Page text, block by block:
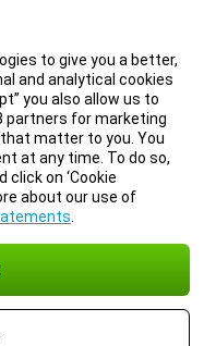
to give you a better,
and analytical cookies
you also allow us to
partners for marketing
matter to you. You
at any time. To do so,
on ‘Cookie
about our use of